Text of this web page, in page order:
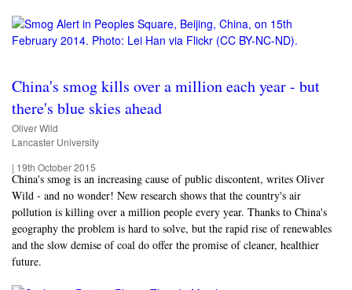
China's smog kills over a million each year - but
there's blue skies ahead
Oliver Wild
Lancaster University
| 19th October 2015
China's smog is an increasing cause of public discontent, writes Oliver
Wild - and no wonder! New research shows that the country's air
pollution is killing over a million people every year. Thanks to China's
geography the problem is hard to solve, but the rapid rise of renewables
and the slow demise of coal do offer the promise of cleaner, healthier
future.